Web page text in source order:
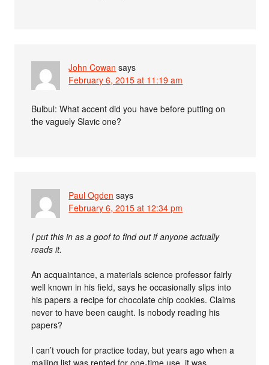
John Cowan says
February 6, 2015 at 11:19 am
Bulbul: What accent did you have before putting on
the vaguely Slavic one?
Paul Ogden says
February 6, 2015 at 12:34 pm
I put this in as a goof to find out if anyone actually
reads it.
An acquaintance, a materials science professor fairly
well known in his field, says he occasionally slips into
his papers a recipe for chocolate chip cookies. Claims
never to have been caught. Is nobody reading his
papers?
I can’t vouch for practice today, but years ago when a
mailing list was rented for one-time use, it was